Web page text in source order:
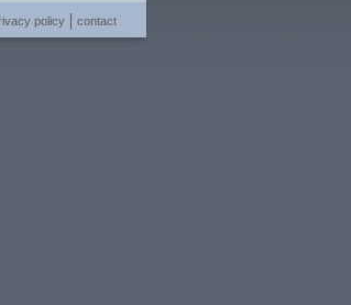
policy contact